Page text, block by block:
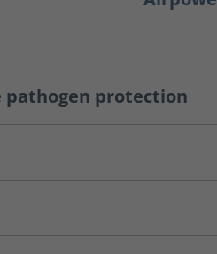
pathogen protection